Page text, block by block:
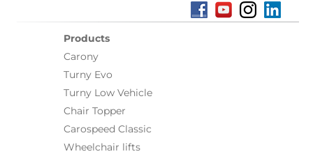
Products
Carony
Turny Evo
Turny Low Vehicle
Chair Topper
Carospeed Classic
Wheelchair lifts